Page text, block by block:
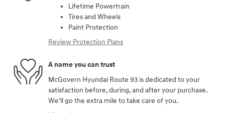
Lifetime Powertrain
Tires and Wheels
Paint Protection
Review Protection Plans
A name you can trust
McGovern Hyundai Route 93 is dedicated to your
satisfaction before, during, and after your purchase.
We'll go the extra mile to take care of you.